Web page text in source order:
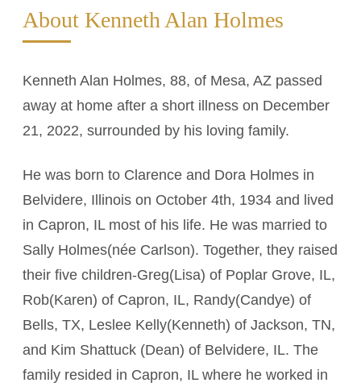
About Kenneth Alan Holmes
Kenneth Alan Holmes, 88, of Mesa, AZ passed
away at home after a short illness on December
21, 2022, surrounded by his loving family.
He was born to Clarence and Dora Holmes in
Belvidere, Illinois on October 4th, 1934 and lived
in Capron, IL most of his life. He was married to
Sally Holmes(née Carlson). Together, they raised
their five children-Greg(Lisa) of Poplar Grove, IL,
Rob(Karen) of Capron, IL, Randy(Candye) of
Bells, TX, Leslee Kelly(Kenneth) of Jackson, TN,
and Kim Shattuck (Dean) of Belvidere, IL. The
family resided in Capron, IL where he worked in